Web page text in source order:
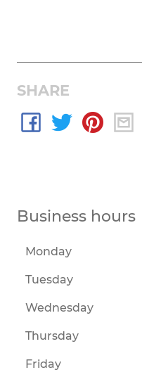
SHARE
Business hours
Monday
Tuesday
Wednesday
Thursday
Friday